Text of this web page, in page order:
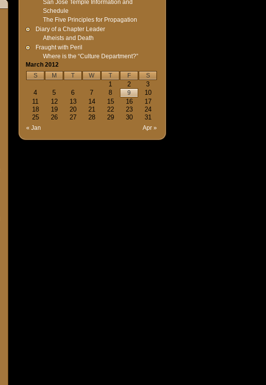
San Jose Temple Information and
Schedule
The Five Principles for Propagation
Diary of a Chapter Leader
Atheists and Death
Fraught with Peril
Where is the “Culture Department?”
March 2012
S
M T W T F S
« Jan Apr »
1 2
3
4
5 6 7 8 9
10
11
12 13 14 15 16
17
18
19 20 21 22 23
24
25
26 27 28 29 30 31